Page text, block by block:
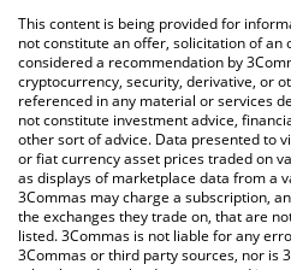
You can also use our MXNB price
latest MXNB price in major fiat
This content is being provided for
not constitute an offer, solicitation of an
considered a recommendation by
cryptocurrency, security, derivative, or
referenced in any material or services
not constitute investment advice,
other sort of advice. Data presented to
or fiat currency asset prices traded on
as displays of marketplace data from a
3Commas may charge a subscription,
the exchanges they trade on, that are
listed. 3Commas is not liable for any
3Commas or third party sources, nor is